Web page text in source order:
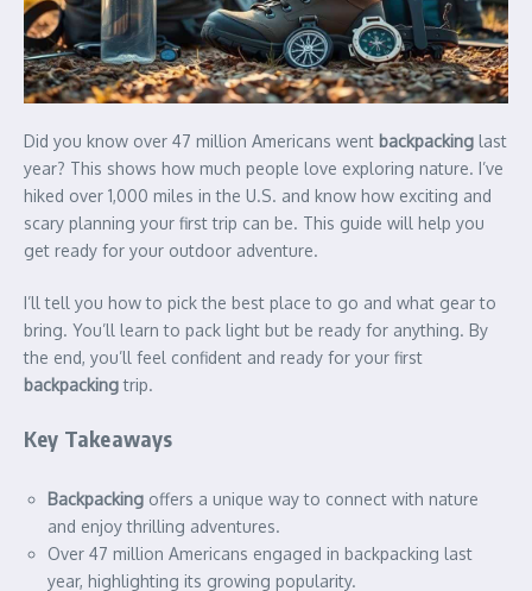
Did you know over 47 million Americans went backpacking last
year? This shows how much people love exploring nature. I’ve
hiked over 1,000 miles in the U.S. and know how exciting and
scary planning your first trip can be. This guide will help you
get ready for your outdoor adventure.
I’ll tell you how to pick the best place to go and what gear to
bring. You’ll learn to pack light but be ready for anything. By
the end, you’ll feel confident and ready for your first
backpackingtrip.
Key Takeaways
Backpacking offers a unique way to connect with nature
and enjoy thrilling adventures.
Over 47 million Americans engaged in backpacking last
year, highlighting its growing popularity.